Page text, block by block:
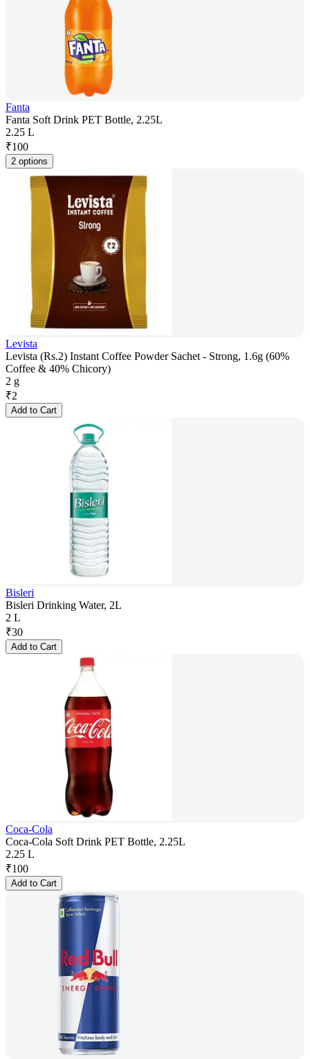
Fanta
Fanta Soft Drink PET Bottle, 2.25L
2.25 L
₹100
2 options
Levista
Levista (Rs.2) Instant Coffee Powder Sachet - Strong, 1.6g (60%
Coffee & 40% Chicory)
2 g
₹2
Add to Cart
Bisleri
Bisleri Drinking Water, 2L
2 L
₹30
Add to Cart
Coca-Cola
Coca-Cola Soft Drink PET Bottle, 2.25L
2.25 L
₹100
Add to Cart